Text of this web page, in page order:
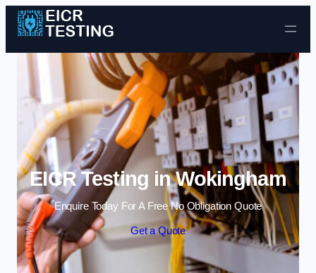
Skip to content
EICR Testing in Wokingham
Enquire Today For A Free No Obligation Quote
Get a Quote